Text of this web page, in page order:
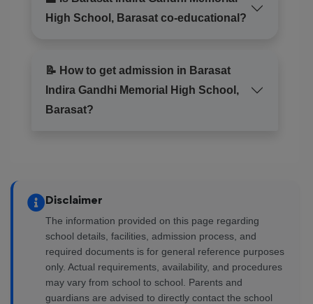
High School, Barasat co-educational?
📝 How to get admission in Barasat
Indira Gandhi Memorial High School,
Barasat?
Disclaimer
The information provided on this page regarding
school details, facilities, admission process, and
required documents is for general reference purposes
only. Actual requirements, availability, and procedures
may vary from school to school. Parents and
guardians are advised to directly contact the school